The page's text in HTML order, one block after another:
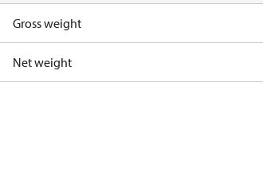
Gross weight
Net weight